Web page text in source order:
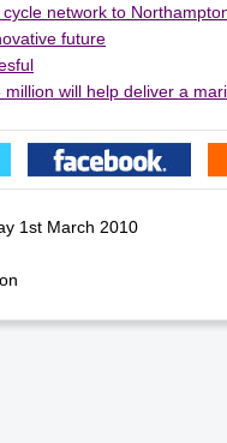
network to
future
will help deliver a
1st March 2010